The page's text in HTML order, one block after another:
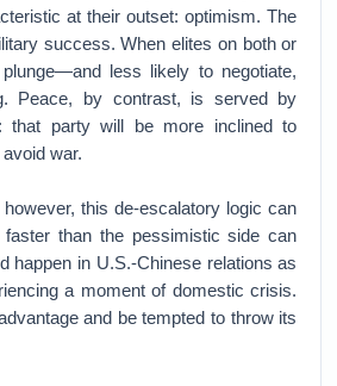
at their outset: optimism. The
success. When elites on both or
less likely to negotiate,
Peace, by contrast, is served by
that party will be more inclined to
war.
this de-escalatory logic can
than the pessimistic side can
happen in U.S.-Chinese relations as
a moment of domestic crisis.
and be tempted to throw its